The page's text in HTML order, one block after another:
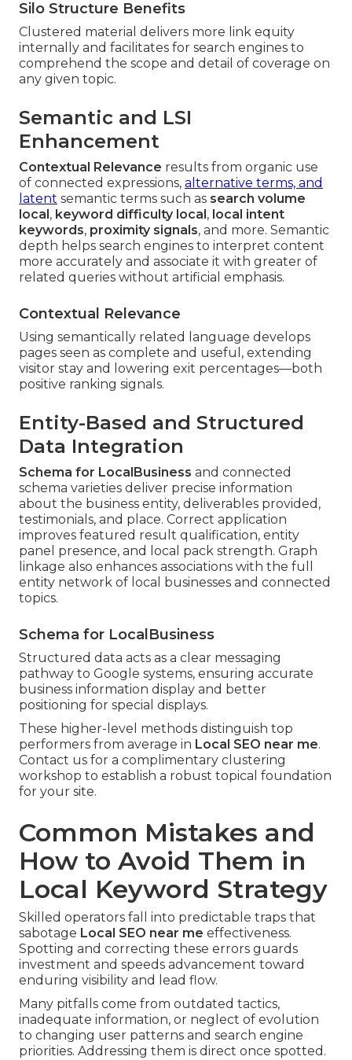
Silo Structure Benefits
Clustered material delivers more link equity
internally and facilitates for search engines to
comprehend the scope and detail of coverage on
any given topic.
Semantic and LSI
Enhancement
Contextual Relevance results from organic use
of connected expressions, alternative terms, and
latent semantic terms such as search volume
local , keyword difficulty local , local intent
keywords, proximity signals, and more. Semantic
depth helps search engines to interpret content
more accurately and associate it with greater of
related queries without artificial emphasis.
Contextual Relevance
Using semantically related language develops
pages seen as complete and useful, extending
visitor stay and lowering exit percentages—both
positive ranking signals.
Entity-Based and Structured
Data Integration
Schema for LocalBusiness and connected
schema varieties deliver precise information
about the business entity, deliverables provided,
testimonials, and place. Correct application
improves featured result qualification, entity
panel presence, and local pack strength. Graph
linkage also enhances associations with the full
entity network of local businesses and connected
topics.
Schema for LocalBusiness
Structured data acts as a clear messaging
pathway to Google systems, ensuring accurate
business information display and better
positioning for special displays.
These higher-level methods distinguish top
performers from average in Local SEO near me.
Contact us for a complimentary clustering
workshop to establish a robust topical foundation
for your site.
Common Mistakes and
How to Avoid Them in
Local Keyword Strategy
Skilled operators fall into predictable traps that
sabotage Local SEO near me effectiveness.
Spotting and correcting these errors guards
investment and speeds advancement toward
enduring visibility and lead flow.
Many pitfalls come from outdated tactics,
inadequate information, or neglect of evolution
to changing user patterns and search engine
priorities. Addressing them is direct once spotted.